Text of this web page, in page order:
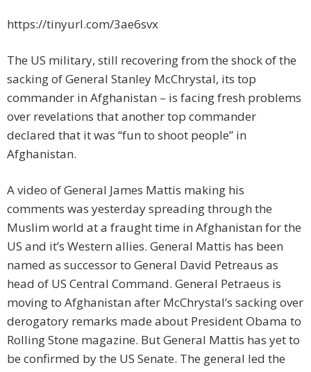
https://tinyurl.com/3ae6svx
The US military, still recovering from the shock of the
sacking of General Stanley McChrystal, its top
commander in Afghanistan – is facing fresh problems
over revelations that another top commander
declared that it was “fun to shoot people” in
Afghanistan.
A video of General James Mattis making his
comments was yesterday spreading through the
Muslim world at a fraught time in Afghanistan for the
US and it’s Western allies. General Mattis has been
named as successor to General David Petreaus as
head of US Central Command. General Petraeus is
moving to Afghanistan after McChrystal’s sacking over
derogatory remarks made about President Obama to
Rolling Stone magazine. But General Mattis has yet to
be confirmed by the US Senate. The general led the